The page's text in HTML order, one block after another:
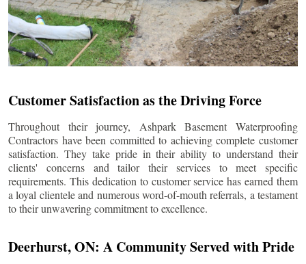
Customer Satisfaction as the Driving Force
Throughout their journey, Ashpark Basement Waterproofing
Contractors have been committed to achieving complete customer
satisfaction. They take pride in their ability to understand their
clients' concerns and tailor their services to meet specific
requirements. This dedication to customer service has earned them
a loyal clientele and numerous word-of-mouth referrals, a testament
to their unwavering commitment to excellence.
Deerhurst, ON: A Community Served with Pride